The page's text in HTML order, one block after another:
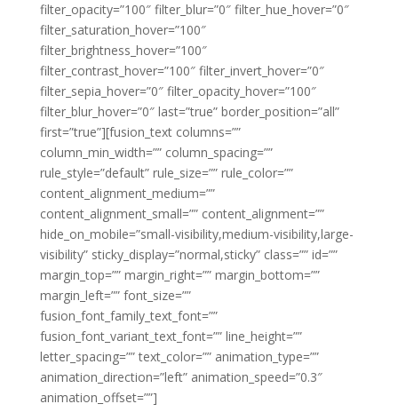
filter_opacity=”100″ filter_blur=”0″ filter_hue_hover=”0″
filter_saturation_hover=”100″
filter_brightness_hover=”100″
filter_contrast_hover=”100″ filter_invert_hover=”0″
filter_sepia_hover=”0″ filter_opacity_hover=”100″
filter_blur_hover=”0″ last=”true” border_position=”all”
first=”true”][fusion_text columns=””
column_min_width=”” column_spacing=””
rule_style=”default” rule_size=”” rule_color=””
content_alignment_medium=””
content_alignment_small=”” content_alignment=””
hide_on_mobile=”small-visibility,medium-visibility,large-
visibility” sticky_display=”normal,sticky” class=”” id=””
margin_top=”” margin_right=”” margin_bottom=””
margin_left=”” font_size=””
fusion_font_family_text_font=””
fusion_font_variant_text_font=”” line_height=””
letter_spacing=”” text_color=”” animation_type=””
animation_direction=”left” animation_speed=”0.3″
animation_offset=””]